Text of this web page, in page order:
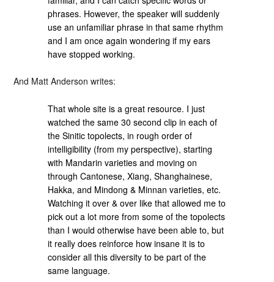
phrases. However, the speaker will suddenly
use an unfamiliar phrase in that same rhythm
and I am once again wondering if my ears
have stopped working.
And Matt Anderson writes:
That whole site is a great resource. I just
watched the same 30 second clip in each of
the Sinitic topolects, in rough order of
intelligibility (from my perspective), starting
with Mandarin varieties and moving on
through Cantonese, Xiang, Shanghainese,
Hakka, and Mindong & Minnan varieties, etc.
Watching it over & over like that allowed me to
pick out a lot more from some of the topolects
than I would otherwise have been able to, but
it really does reinforce how insane it is to
consider all this diversity to be part of the
same language.